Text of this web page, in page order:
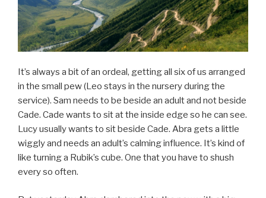
It’s always a bit of an ordeal, getting all six of us arranged
in the small pew (Leo stays in the nursery during the
service). Sam needs to be beside an adult and not beside
Cade. Cade wants to sit at the inside edge so he can see.
Lucy usually wants to sit beside Cade. Abra gets a little
wiggly and needs an adult’s calming influence. It’s kind of
like turning a Rubik’s cube. One that you have to shush
every so often.